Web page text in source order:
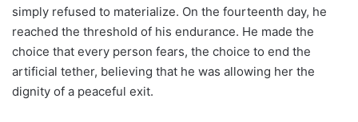
simply refused to materialize. On the fourteenth day, he
reached the threshold of his endurance. He made the
choice that every person fears, the choice to end the
artificial tether, believing that he was allowing her the
dignity of a peaceful exit.